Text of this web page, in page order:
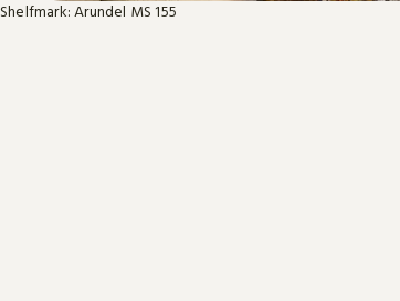
Shelfmark: Arundel MS 155